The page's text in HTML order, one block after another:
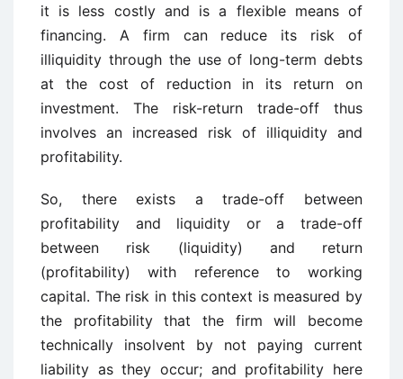
it is less costly and is a flexible means of
financing. A firm can reduce its risk of
illiquidity through the use of long-term debts
at the cost of reduction in its return on
investment. The risk-return trade-off thus
involves an increased risk of illiquidity and
profitability.
So, there exists a trade-off between
profitability and liquidity or a trade-off
between risk (liquidity) and return
(profitability) with reference to working
capital. The risk in this context is measured by
the profitability that the firm will become
technically insolvent by not paying current
liability as they occur; and profitability here